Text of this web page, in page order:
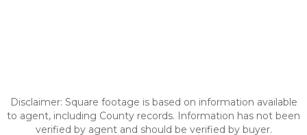
Disclaimer: Square footage is based on information available
to agent, including County records. Information has not been
verified by agent and should be verified by buyer.